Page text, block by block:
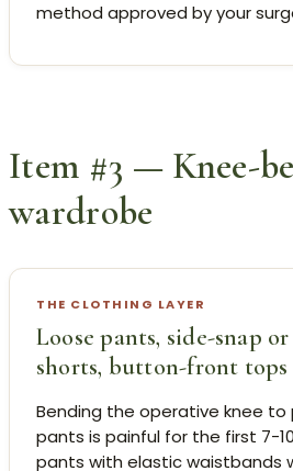
method approved by your
Item #3 — Knee-
wardrobe
THE CLOTHING LAYER
Loose pants, side-snap
shorts, button-front tops
Bending the operative knee to
pants is painful for the first 7-
pants with elastic waistbands